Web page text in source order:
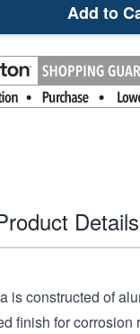
Add to
Details
is constructed of
finish for corrosion